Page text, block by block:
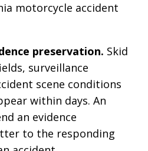
motorcycle accident
preservation. Skid
surveillance
scene conditions
within days. An
an evidence
to the responding